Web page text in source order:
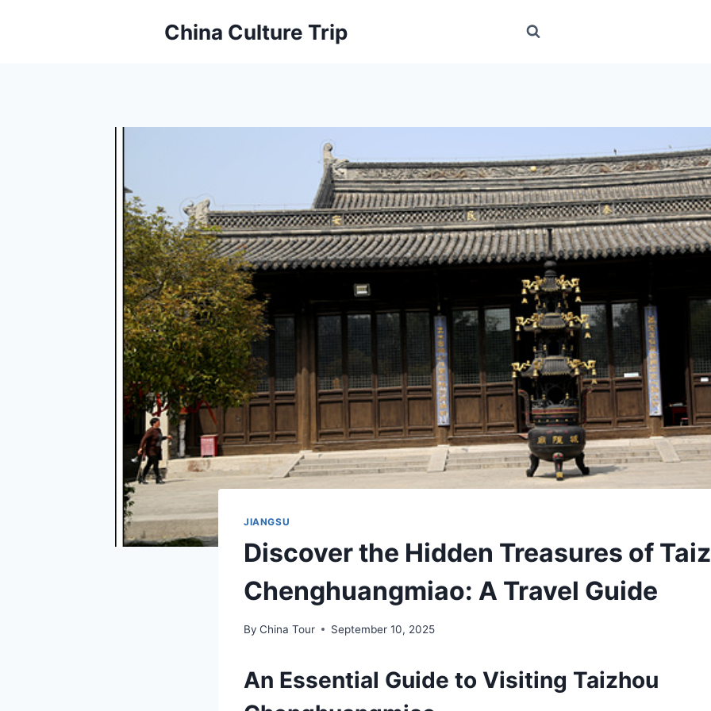
China Culture Trip
JIANGSU
Discover the Hidden Treasures of
Chenghuangmiao: A Travel Guide
By China Tour September 10, 2025
An Essential Guide to Visiting Taizhou